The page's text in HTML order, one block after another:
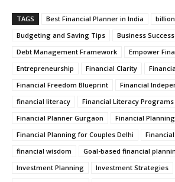
TAGS Best Financial Planner in India
Budgeting and Saving Tips
Business Success
Debt Management Framework
Empower
Entrepreneurship
Financial Clarity
Financial Freedom Blueprint
Financial
financial literacy
Financial Literacy Programs
Financial Planner Gurgaon
Financial
Financial Planning for Couples Delhi
financial wisdom
Goal-based financial
Investment Planning
Investment Strategies